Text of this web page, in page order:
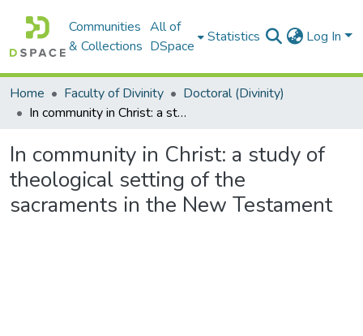
Communities
& Collections
All of
DSpace
Statistics Log In
Home Faculty of Divinity
Doctoral (Divinity)
In community in Christ: a study of theological setting of the sacraments in the New Testament
In community in Christ: a study of
theological setting of the
sacraments in the New Testament